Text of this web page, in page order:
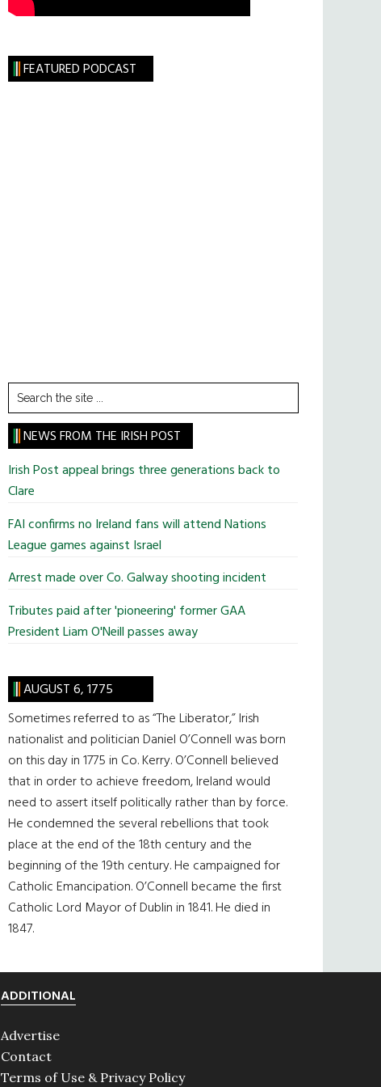
FEATURED PODCAST
Search
the
site
...
NEWS FROM THE IRISH POST
Irish Post appeal brings three generations back to
Clare
FAI confirms no Ireland fans will attend Nations
League games against Israel
Arrest made over Co. Galway shooting incident
Tributes paid after 'pioneering' former GAA
President Liam O'Neill passes away
AUGUST 6, 1775
Sometimes referred to as “The Liberator,” Irish
nationalist and politician Daniel O’Connell was born
on this day in 1775 in Co. Kerry. O’Connell believed
that in order to achieve freedom, Ireland would
need to assert itself politically rather than by force.
He condemned the several rebellions that took
place at the end of the 18th century and the
beginning of the 19th century. He campaigned for
Catholic Emancipation. O’Connell became the first
Catholic Lord Mayor of Dublin in 1841. He died in
1847.
ADDITIONAL
Advertise
Contact
Terms of Use & Privacy Policy